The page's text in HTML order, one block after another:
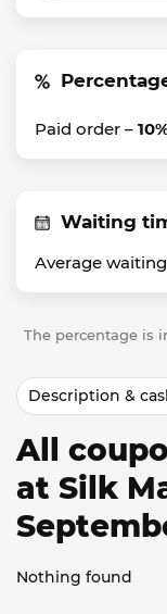
Paid order –
Waiting
Average
The percentage is
Description &
All
at Silk
Nothing found